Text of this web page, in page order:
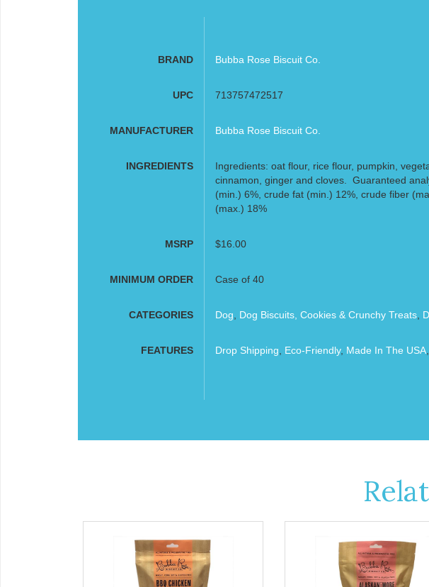
BRAND Bubba Rose Biscuit Co.
UPC 713757472517
MANUFACTURER Bubba Rose Biscuit Co.
INGREDIENTS
Ingredients: oat flour, rice flour, pumpkin,
cinnamon, ginger and cloves. Guaranteed
(min.) 6%, crude fat (min.) 12%, crude fiber
(max.) 18%
MSRP $16.00
MINIMUM ORDER Case of 40
CATEGORIES Dog Dog Biscuits, Cookies & Crunchy Treats,
FEATURES Drop Shipping Eco-Friendly, Made In The USA,